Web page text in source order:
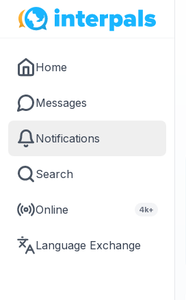
Home
Messages
Notifications
Search
Online 4k+
Language Exchange